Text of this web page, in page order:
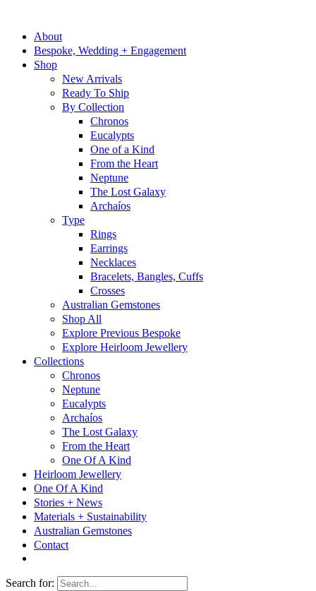
About
Bespoke, Wedding + Engagement
Shop
New Arrivals
Ready To Ship
By Collection
Chronos
Eucalypts
One of a Kind
From the Heart
Neptune
The Lost Galaxy
Archaíos
Type
Rings
Earrings
Necklaces
Bracelets, Bangles, Cuffs
Crosses
Australian Gemstones
Shop All
Explore Previous Bespoke
Explore Heirloom Jewellery
Collections
Chronos
Neptune
Eucalypts
Archaíos
The Lost Galaxy
From the Heart
One Of A Kind
Heirloom Jewellery
One Of A Kind
Stories + News
Materials + Sustainability
Australian Gemstones
Contact
Search for: